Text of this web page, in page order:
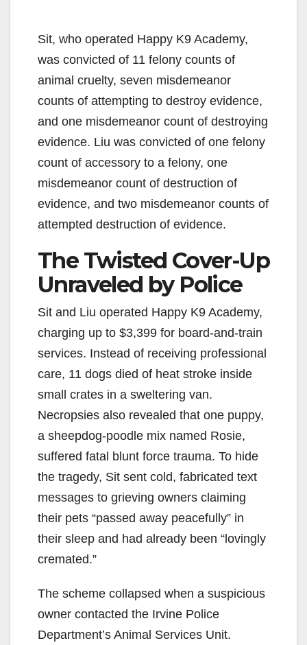
Sit, who operated Happy K9 Academy,
was convicted of 11 felony counts of
animal cruelty, seven misdemeanor
counts of attempting to destroy evidence,
and one misdemeanor count of destroying
evidence. Liu was convicted of one felony
count of accessory to a felony, one
misdemeanor count of destruction of
evidence, and two misdemeanor counts of
attempted destruction of evidence.
The Twisted Cover-Up
Unraveled by Police
Sit and Liu operated Happy K9 Academy,
charging up to $3,399 for board-and-train
services. Instead of receiving professional
care, 11 dogs died of heat stroke inside
small crates in a sweltering van.
Necropsies also revealed that one puppy,
a sheepdog-poodle mix named Rosie,
suffered fatal blunt force trauma. To hide
the tragedy, Sit sent cold, fabricated text
messages to grieving owners claiming
their pets “passed away peacefully” in
their sleep and had already been “lovingly
cremated.”
The scheme collapsed when a suspicious
owner contacted the Irvine Police
Department’s Animal Services Unit.